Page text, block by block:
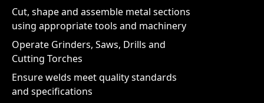
Cut, shape and assemble metal sections
using appropriate tools and machinery
Operate Grinders, Saws, Drills and
Cutting Torches
Ensure welds meet quality standards
and specifications